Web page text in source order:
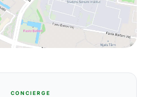
CONCIERGE